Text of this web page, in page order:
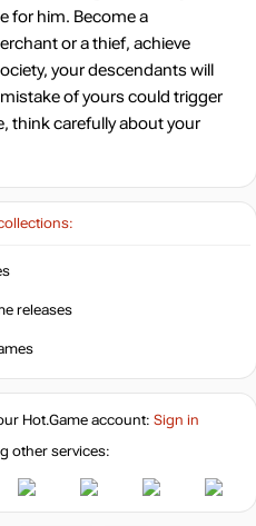
releases
for him. Become a
or a thief, achieve
your descendants will
of yours could trigger
think carefully about your
Hot.Gameaccount: Sign in
other services: